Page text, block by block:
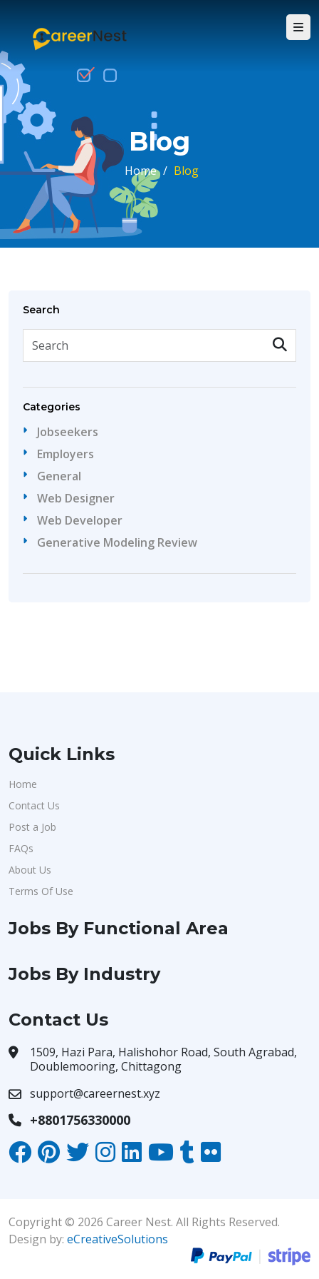
Blog
Home / Blog
Search
Categories
Jobseekers
Employers
General
Web Designer
Web Developer
Generative Modeling Review
Quick Links
Home
Contact Us
Post a Job
FAQs
About Us
Terms Of Use
Jobs By Functional Area
Jobs By Industry
Contact Us
1509, Hazi Para, Halishohor Road, South Agrabad,
Doublemooring, Chittagong
support@careernest.xyz
+8801756330000
Copyright © 2026 Career Nest. All Rights Reserved.
Design by: eCreativeSolutions